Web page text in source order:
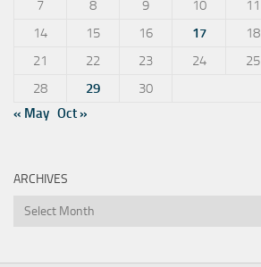
7
8 9 10 11
14
15 16 17 18
21
22 23 24 25
28
29
30
« May Oct »
ARCHIVES
Archives